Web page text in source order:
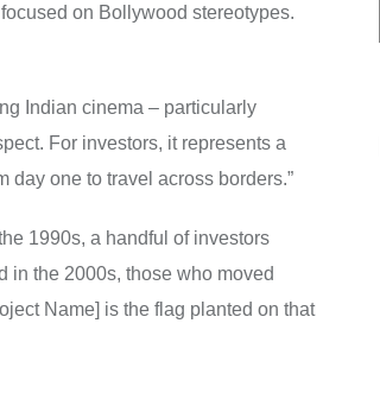
on Bollywood stereotypes.
Indian cinema – particularly
For investors, it represents a
day one to travel across borders.”
1990s, a handful of investors
in the 2000s, those who moved
Name] is the flag planted on that